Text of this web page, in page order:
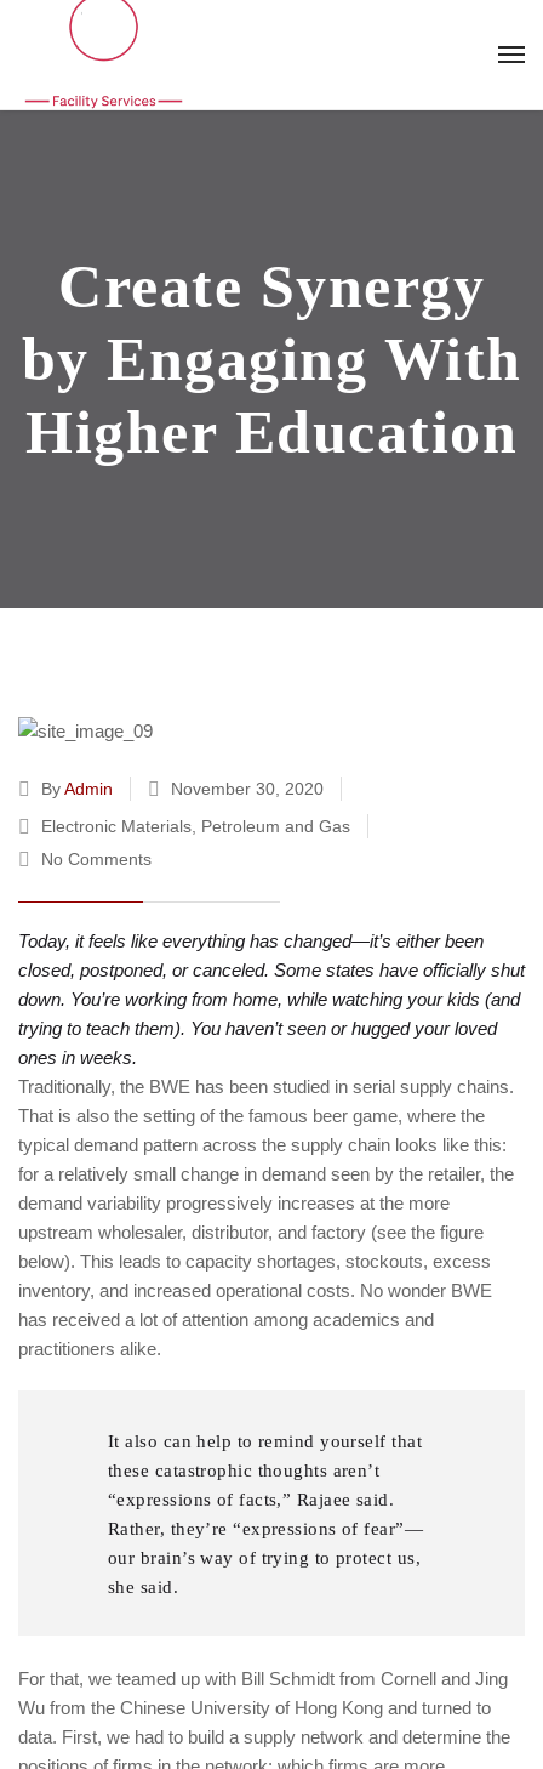
Create Synergy
by Engaging With
Higher Education
ByAdmin
November 30, 2020
Electronic Materials Petroleum and Gas
No Comments
Today, it feels like everything has changed—it’s either been
closed, postponed, or canceled. Some states have officially shut
down. You’re working from home, while watching your kids (and
trying to teach them). You haven’t seen or hugged your loved
ones in weeks.
Traditionally, the BWE has been studied in serial supply chains.
That is also the setting of the famous beer game, where the
typical demand pattern across the supply chain looks like this:
for a relatively small change in demand seen by the retailer, the
demand variability progressively increases at the more
upstream wholesaler, distributor, and factory (see the figure
below). This leads to capacity shortages, stockouts, excess
inventory, and increased operational costs. No wonder BWE
has received a lot of attention among academics and
practitioners alike.
It also can help to remind yourself that
these catastrophic thoughts aren’t
“expressions of facts,” Rajaee said.
Rather, they’re “expressions of fear”—
our brain’s way of trying to protect us,
she said.
For that, we teamed up with Bill Schmidt from Cornell and Jing
Wu from the Chinese University of Hong Kong and turned to
data. First, we had to build a supply network and determine the